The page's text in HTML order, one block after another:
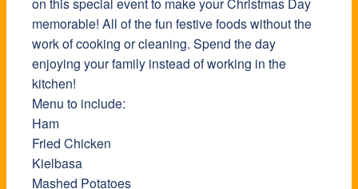
memorable! All of the fun festive foods without the
work of cooking or cleaning. Spend the day
enjoying your family instead of working in the
kitchen!
Menu to include:
Ham
Fried Chicken
Kielbasa
Mashed Potatoes